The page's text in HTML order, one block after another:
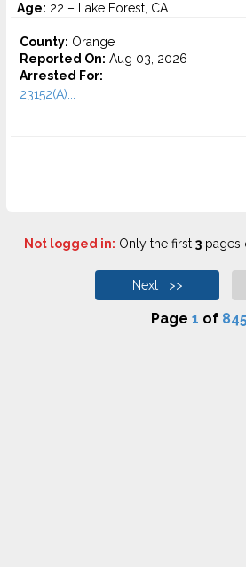
Age: 22 – Lake Forest, CA
County: Orange
Reported On: Aug 03, 2026
Arrested For:
23152(A)...
Not logged in: Only the first 3pages
Next >>
Page 1 of 845